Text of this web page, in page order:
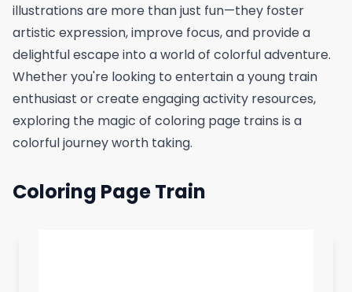
illustrations are more than just fun—they foster
artistic expression, improve focus, and provide a
delightful escape into a world of colorful adventure.
Whether you're looking to entertain a young train
enthusiast or create engaging activity resources,
exploring the magic of coloring page trains is a
colorful journey worth taking.
Coloring Page Train